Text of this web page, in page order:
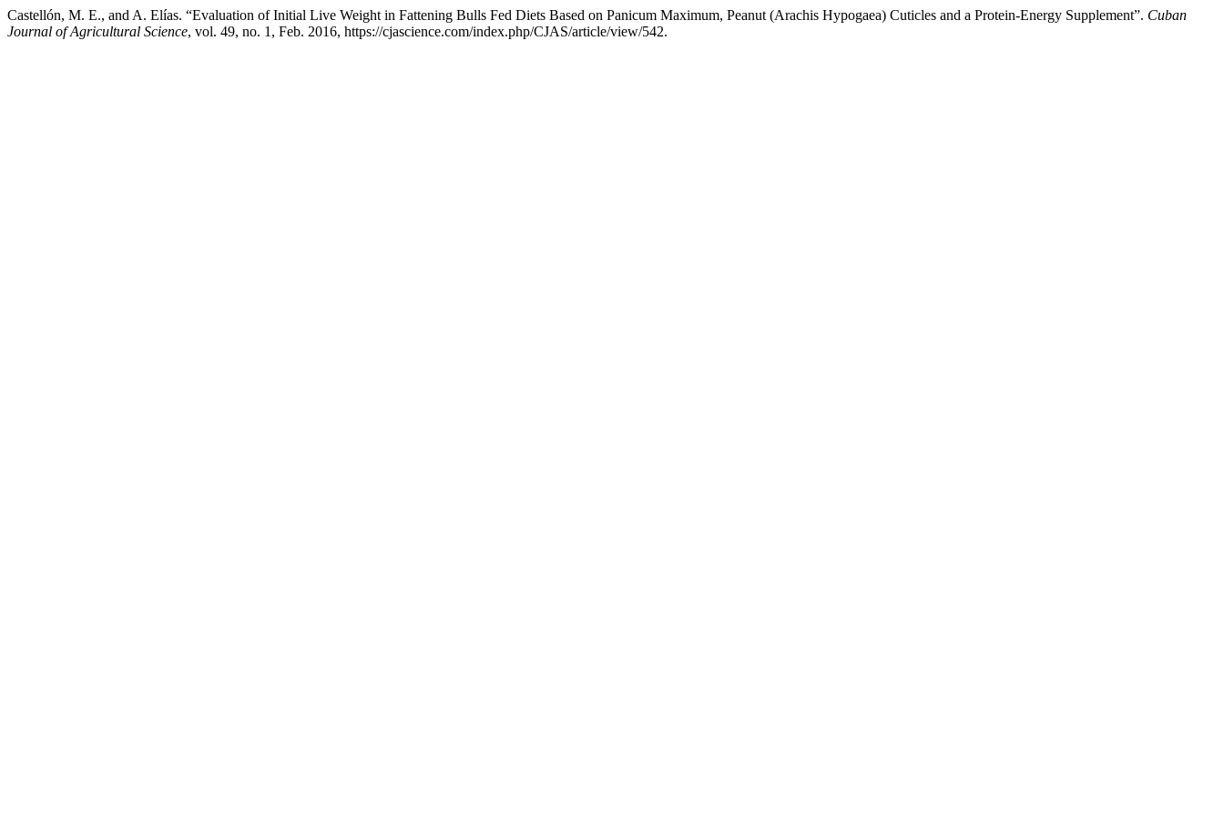
Castellón, M. E., and A. Elías. “Evaluation of Initial Live Weight in Fattening Bulls Fed Diets Based on Panicum Maximum, Peanut (Arachis Hypogaea) Cuticles and a Protein-Energy Supplement”. Cuban
Journal of Agricultural Science, vol. 49, no. 1, Feb. 2016, https://cjascience.com/index.php/CJAS/article/view/542.